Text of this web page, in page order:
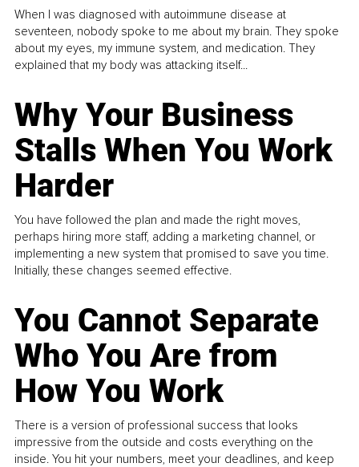
When I was diagnosed with autoimmune disease at
seventeen, nobody spoke to me about my brain. They spoke
about my eyes, my immune system, and medication. They
explained that my body was attacking itself...
Why Your Business
Stalls When You Work
Harder
You have followed the plan and made the right moves,
perhaps hiring more staff, adding a marketing channel, or
implementing a new system that promised to save you time.
Initially, these changes seemed effective.
You Cannot Separate
Who You Are from
How You Work
There is a version of professional success that looks
impressive from the outside and costs everything on the
inside. You hit your numbers, meet your deadlines, and keep